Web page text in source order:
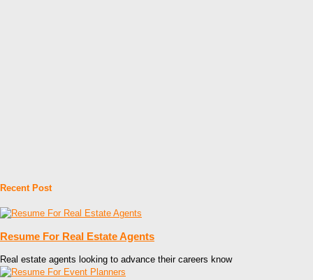
Recent Post
Resume For Real Estate Agents
Real estate agents looking to advance their careers know